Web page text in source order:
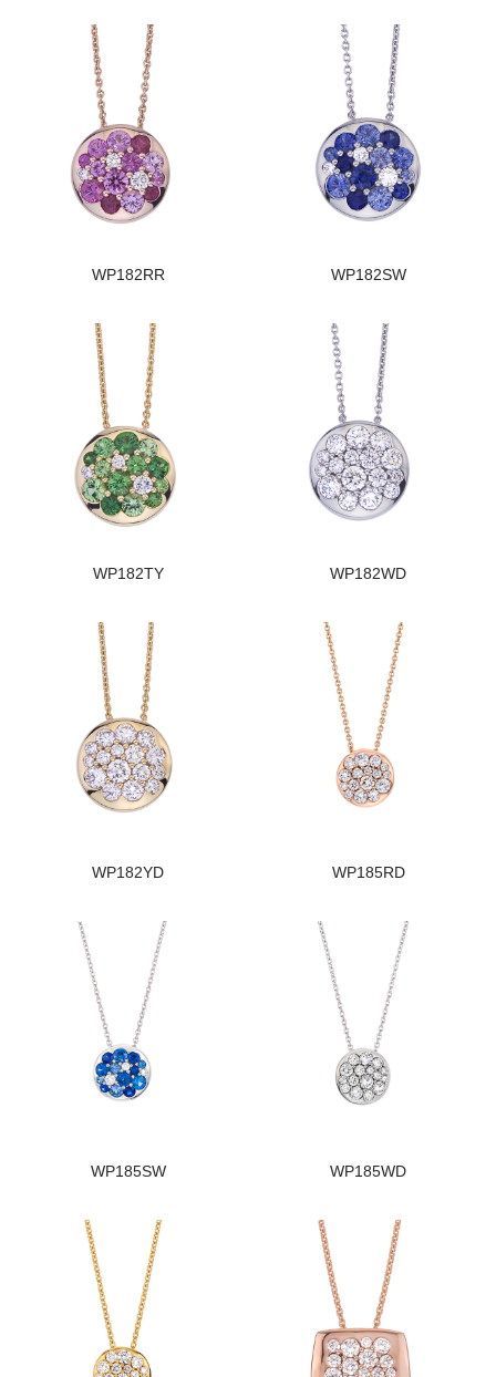
WP182RR WP182SW
WP182TY WP182WD
WP182YD WP185RD
WP185SW WP185WD